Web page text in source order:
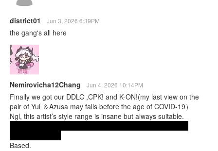
district01 Jun 3, 2026 6:39PM
the gang's all here
Nemirovicha12Chang Jun 4, 2026 10:14PM
Finally we got our DDLC ,CPK! and K-ON!(my last view on the
pair of Yui ＆Azusa may falls before the age of COVID-19）
Ngl, this artist’s style range is insane but always suitable.
Based.